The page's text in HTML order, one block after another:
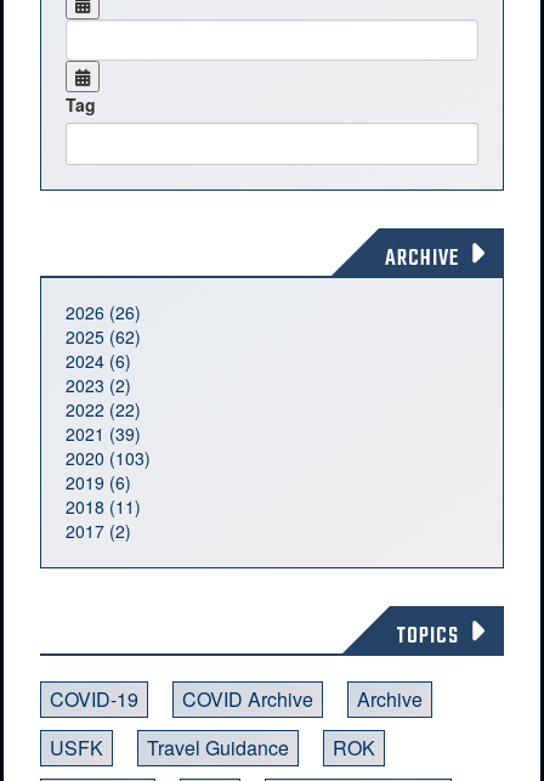
Tag
ARCHIVE
2026 (26)
2025 (62)
2024 (6)
2023 (2)
2022 (22)
2021 (39)
2020 (103)
2019 (6)
2018 (11)
2017 (2)
TOPICS
COVID-19 COVID Archive
Archive
USFK
Travel Guidance
ROK